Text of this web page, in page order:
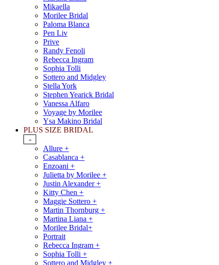
Mikaella
Morilee Bridal
Paloma Blanca
Pen Liv
Prive
Randy Fenoli
Rebecca Ingram
Sophia Tolli
Sottero and Midgley
Stella York
Stephen Yearick Bridal
Vanessa Alfaro
Voyage by Morilee
Ysa Makino Bridal
PLUS SIZE BRIDAL
-
Allure +
Casablanca +
Enzoani +
Julietta by Morilee +
Justin Alexander +
Kitty Chen +
Maggie Sottero +
Martin Thornburg +
Martina Liana +
Morilee Bridal+
Portrait
Rebecca Ingram +
Sophia Tolli +
Sottero and Midgley +